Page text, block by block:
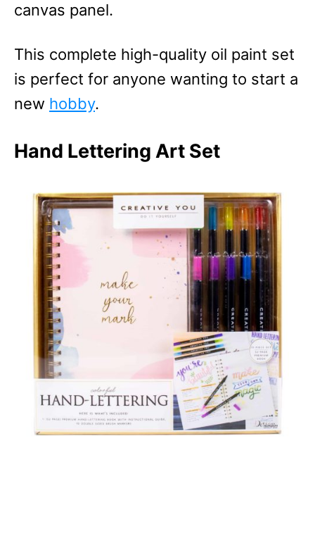
canvas panel.
This complete high-quality oil paint set
is perfect for anyone wanting to start a
new hobby.
Hand Lettering Art Set